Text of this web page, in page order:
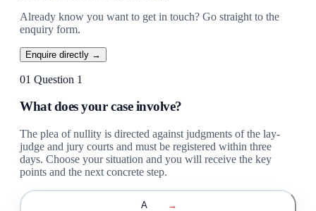
Already know you want to get in touch? Go straight to the
enquiry form.
Enquire directly →
01 Question 1
What does your case involve?
The plea of nullity is directed against judgments of the lay-
judge and jury courts and must be registered within three
days. Choose your situation and you will receive the key
points and the next concrete step.
A →